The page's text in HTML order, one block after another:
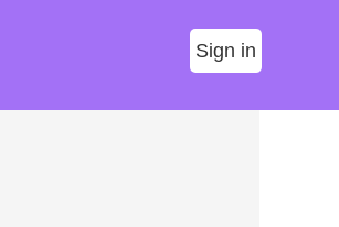
Sign in